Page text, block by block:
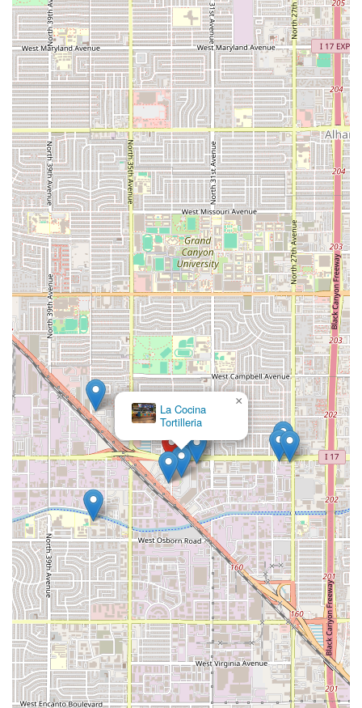
La Cocina
Tortilleria
×